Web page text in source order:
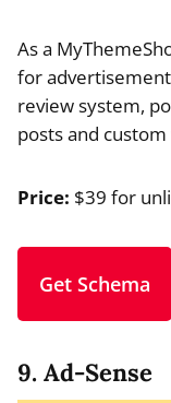
As a
for
review system,
posts and
Price: $39 for
Get Schema
9. Ad-Sense